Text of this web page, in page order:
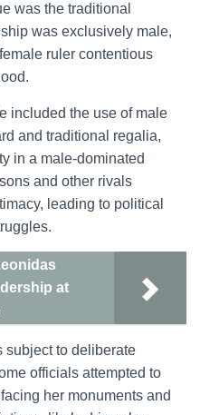
was the traditional
was exclusively male,
ruler contentious
included the use of male
and traditional regalia,
in a male-dominated
and other rivals
leading to political
at
subject to deliberate
officials attempted to
her monuments and